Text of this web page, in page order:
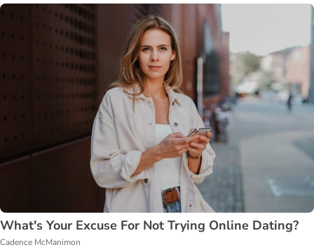
What's Your Excuse For Not Trying Online Dating?
Cadence McManimon